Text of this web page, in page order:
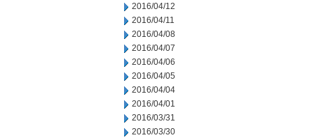
2016/04/12
2016/04/11
2016/04/08
2016/04/07
2016/04/06
2016/04/05
2016/04/04
2016/04/01
2016/03/31
2016/03/30